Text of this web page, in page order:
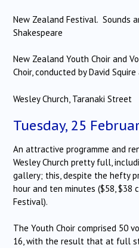
New Zealand Festival. Sounds
Shakespeare
New Zealand Youth Choir and
Choir, conducted by David
Wesley Church, Taranaki Street
Tuesday, 25
An attractive programme and
Wesley Church pretty full,
gallery; this, despite the hefty
hour and ten minutes ($58, $38
Festival).
The Youth Choir comprised 50
16, with the result that at full